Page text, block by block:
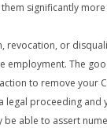
significantly
revocation, or
employment. The
to remove your
legal proceeding
be able to assert